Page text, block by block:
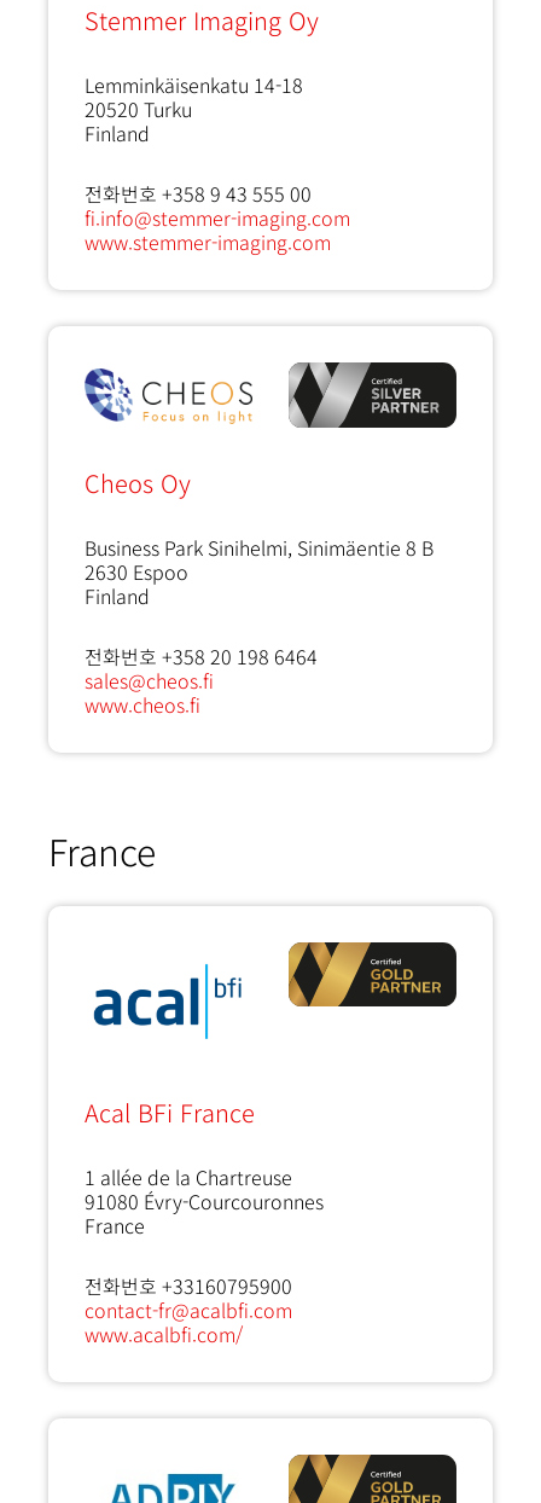
Stemmer Imaging Oy
Lemminkäisenkatu 14-18
20520 Turku
Finland
전화번호 +358 9 43 555 00
fi.info@stemmer-imaging.com
www.stemmer-imaging.com
Cheos Oy
Business Park Sinihelmi, Sinimäentie 8 B
2630 Espoo
Finland
전화번호 +358 20 198 6464
sales@cheos.fi
www.cheos.fi
France
Acal BFi France
1 allée de la Chartreuse
91080 Évry-Courcouronnes
France
전화번호 +33160795900
contact-fr@acalbfi.com
www.acalbfi.com/